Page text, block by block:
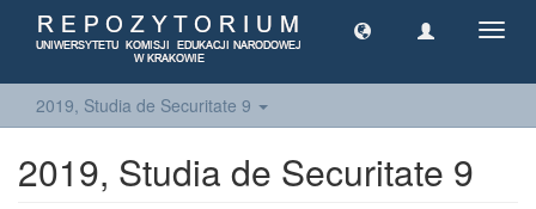
2019, Studia de Securitate 9
2019, Studia de Securitate 9